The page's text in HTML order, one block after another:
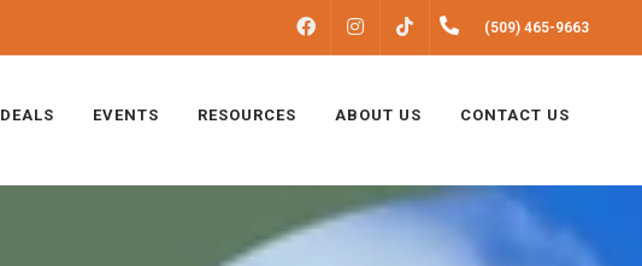
FACEBOOKINSTAGRAM (509) 465-9663
DEALS EVENTS RESOURCES ABOUT US CONTACT US